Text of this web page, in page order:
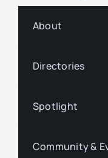
About
Directories
Spotlight
Community &